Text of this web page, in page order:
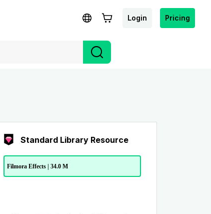
Login Pricing
Standard Library Resource
Filmora Effects | 34.0 M